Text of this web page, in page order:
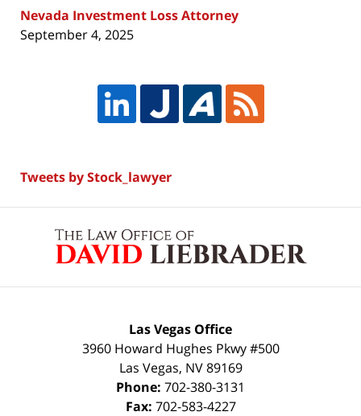
Nevada Investment Loss Attorney
September 4, 2025
Tweets by Stock_lawyer
Information
Las Vegas Office
3960 Howard Hughes Pkwy #500
Las Vegas, NV 89169
Phone: 702-380-3131
Fax: 702-583-4227